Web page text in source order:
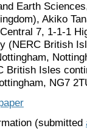
Earth
Akiko
7, 1-1-1
(NERC British
British Isles
NG7
(submitted